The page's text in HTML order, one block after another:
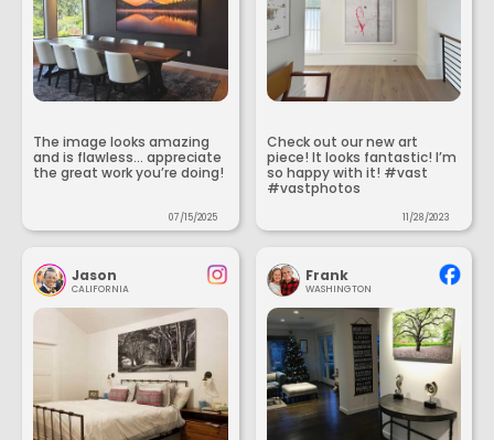
The image looks amazing
and is flawless... appreciate
the great work you’re doing!
07/15/2025
Check out our new art
piece! It looks fantastic! I’m
so happy with it! #vast
#vastphotos
11/28/2023
Jason
CALIFORNIA
Frank
WASHINGTON